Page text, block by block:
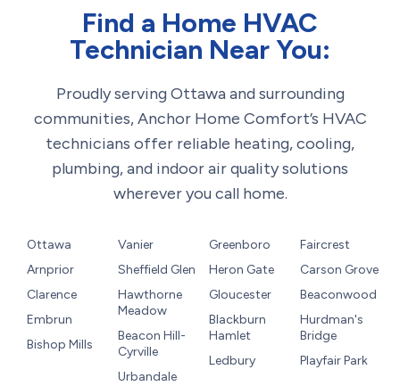
Find a Home HVAC
Technician Near You:
Proudly serving Ottawa and surrounding
communities, Anchor Home Comfort’s HVAC
technicians offer reliable heating, cooling,
plumbing, and indoor air quality solutions
wherever you call home.
Ottawa
Arnprior
Clarence
Embrun
Bishop Mills
Vanier
Sheffield Glen
Hawthorne
Meadow
Beacon Hill-
Cyrville
Urbandale
Greenboro
Heron Gate
Gloucester
Blackburn
Hamlet
Ledbury
Faircrest
Carson Grove
Beaconwood
Hurdman's
Bridge
Playfair Park